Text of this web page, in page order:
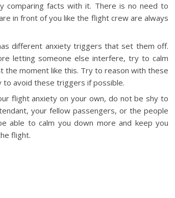
comparing facts with it. There is no need to
in front of you like the flight crew are always
different anxiety triggers that set them off.
letting someone else interfere, try to calm
the moment like this. Try to reason with these
avoid these triggers if possible.
flight anxiety on your own, do not be shy to
your fellow passengers, or the people
able to calm you down more and keep you
flight.